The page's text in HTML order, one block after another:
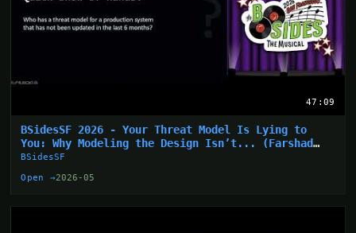
47:09
BSidesSF 2026 - Your Threat Model Is Lying to
You: Why Modeling the Design Isn’t... (Farshad
Abasi)
BSidesSF
Open →2026-05